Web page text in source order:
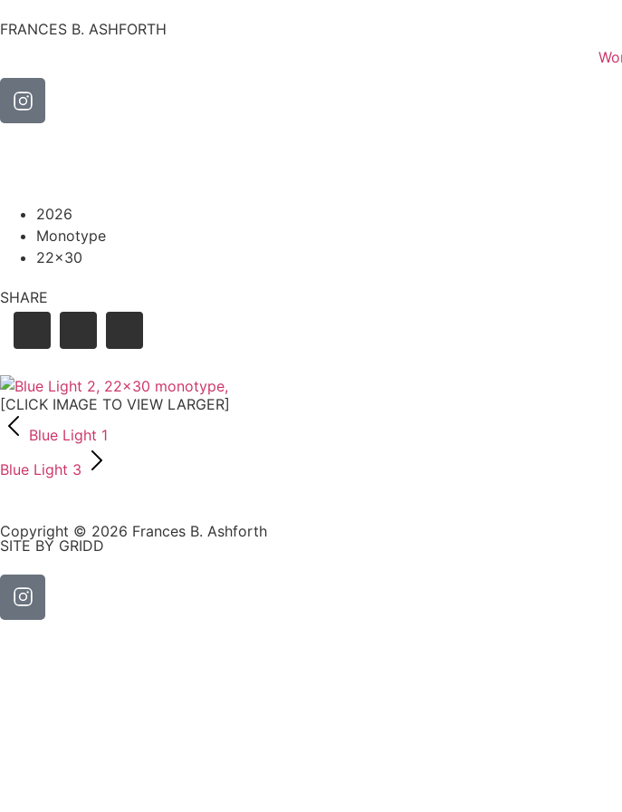
FRANCES B. ASHFORTH
2026
Monotype
22x30
SHARE
[CLICK IMAGE TO VIEW LARGER]
Blue Light 1
Blue Light 3
Copyright © 2026 Frances B. Ashforth
SITE BY GRIDD